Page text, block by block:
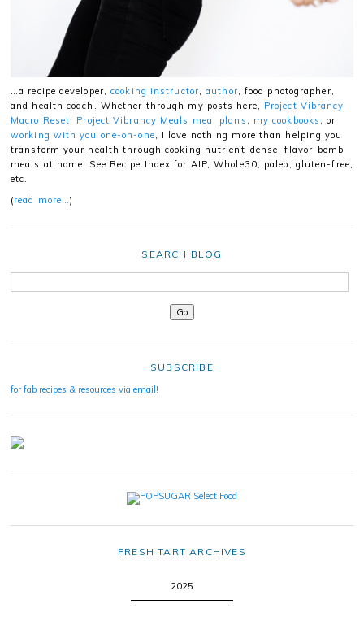
…a recipe developer,cooking instructor,author, food photographer,
and health coach. Whether through my posts here, Project Vibrancy
Macro Reset, Project Vibrancy Meals meal plans , my cookbooks , or
working with you one-on-one, I love nothing more than helping you
transform your health through cooking nutrient-dense, flavor-bomb
meals at home! See Recipe Index for AIP, Whole30, paleo, gluten-free,
etc.
(read more…)
SEARCH BLOG
SUBSCRIBE
for fab recipes & resources via email!
FRESH TART ARCHIVES
2025